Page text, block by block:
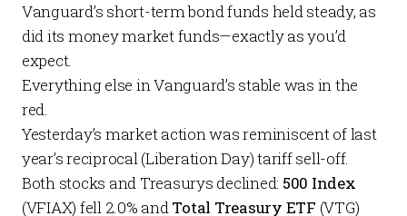
Vanguard’s short-term bond funds held steady, as
did its money market funds—exactly as you’d
expect.
Everything else in Vanguard’s stable was in the
red.
Yesterday’s market action was reminiscent of last
year’s reciprocal (Liberation Day) tariff sell-off.
Both stocks and Treasurys declined: 500 Index
(VFIAX) fell 2.0% andTotal Treasury ETF (VTG)